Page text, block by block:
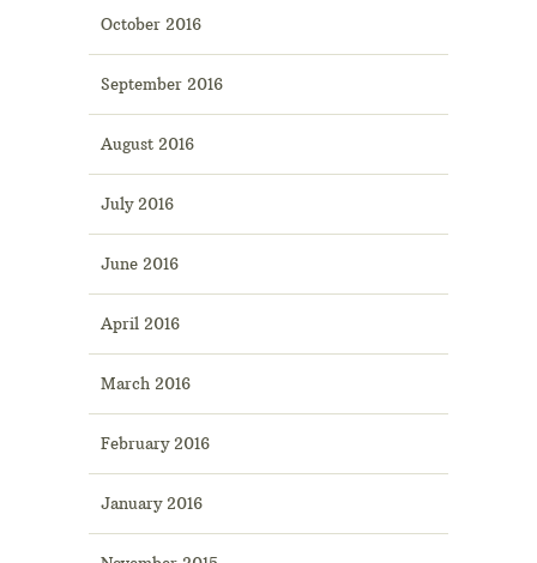
October 2016
September 2016
August 2016
July 2016
June 2016
April 2016
March 2016
February 2016
January 2016